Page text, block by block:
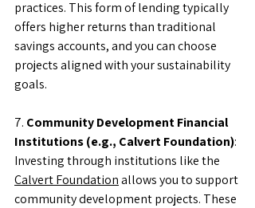
practices. This form of lending typically
offers higher returns than traditional
savings accounts, and you can choose
projects aligned with your sustainability
goals.
7. Community Development Financial
Institutions (e.g., Calvert Foundation):
Investing through institutions like the
Calvert Foundation allows you to support
community development projects. These